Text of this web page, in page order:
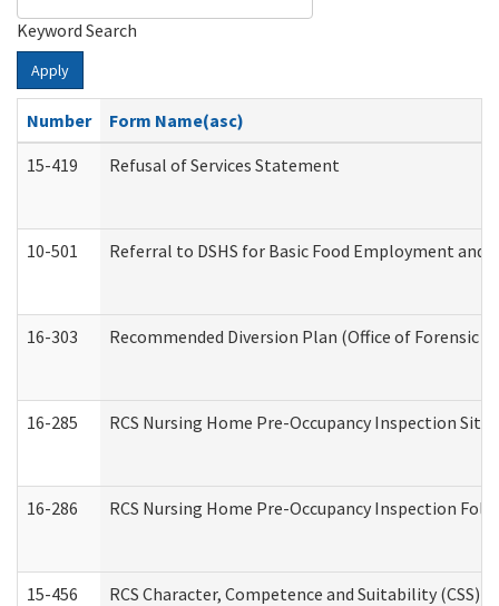
Keyword Search
Apply
Number
Form Name(asc)
15-419
Refusal of Services Statement
10-501 Referral to DSHS for Basic Food Employment and
16-303 Recommended Diversion Plan (Office of Forensic
16-285 RCS Nursing Home Pre-Occupancy Inspection
16-286 RCS Nursing Home Pre-Occupancy Inspection
15-456 RCS Character, Competence and Suitability